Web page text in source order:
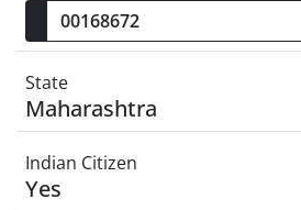
State
Maharashtra
Indian Citizen
Yes